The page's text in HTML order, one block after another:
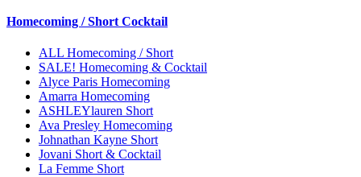
Homecoming / Short Cocktail
ALL Homecoming / Short
SALE! Homecoming & Cocktail
Alyce Paris Homecoming
Amarra Homecoming
ASHLEYlauren Short
Ava Presley Homecoming
Johnathan Kayne Short
Jovani Short & Cocktail
La Femme Short